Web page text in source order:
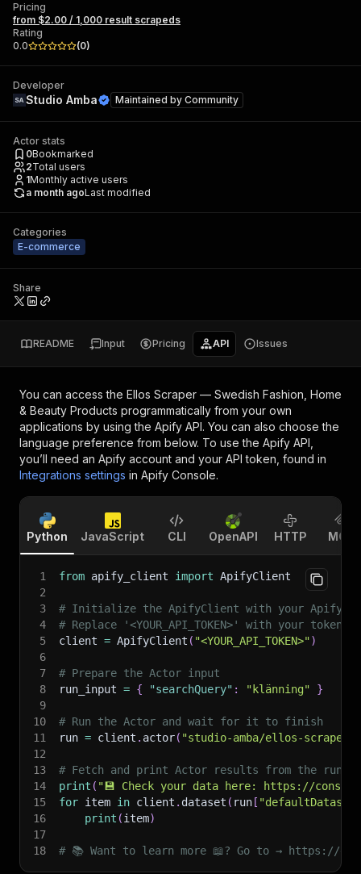
Pricing
from $2.00 / 1,000 result scrapeds
Rating
0.0
(0)
Developer
Studio Amba Maintained by Community
Actor stats
0Bookmarked
2Total users
1Monthly active users
a month agoLast modified
Categories
E-commerce
Share
README Input Pricing API Issues
You can access the Ellos Scraper — Swedish Fashion, Home
& Beauty Products programmatically from your own
applications by using the Apify API. You can also choose the
language preference from below. To use the Apify API,
you’ll need an Apify account and your API token, found in
Integrations settings in Apify Console.
Python JavaScript CLI OpenAPI HTTP MCP
1 from apify_client import ApifyClient
2
3
# Initialize the ApifyClient with your Apify
4
# Replace '<YOUR_API_TOKEN>' with your token.
5
client = ApifyClient ( "<YOUR_API_TOKEN>")
6
7
# Prepare the Actor input
8
run_input = { "searchQuery" : "klänning"
}
9
10
# Run the Actor and wait for it to finish
11
run = client . actor( "studio-amba/ellos-scraper"
12
13
# Fetch and print Actor results from the
14
print ( "💾 Check your data here: https://
15
for item in client . dataset ( run [
16
print (item)
17
18
# 📚 Want to learn more 📖? Go to → https://